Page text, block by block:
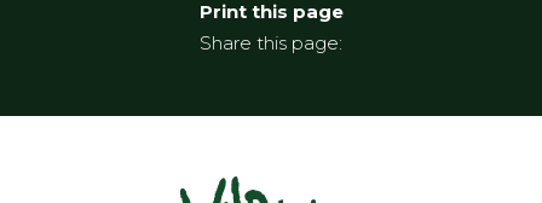
Share this page: